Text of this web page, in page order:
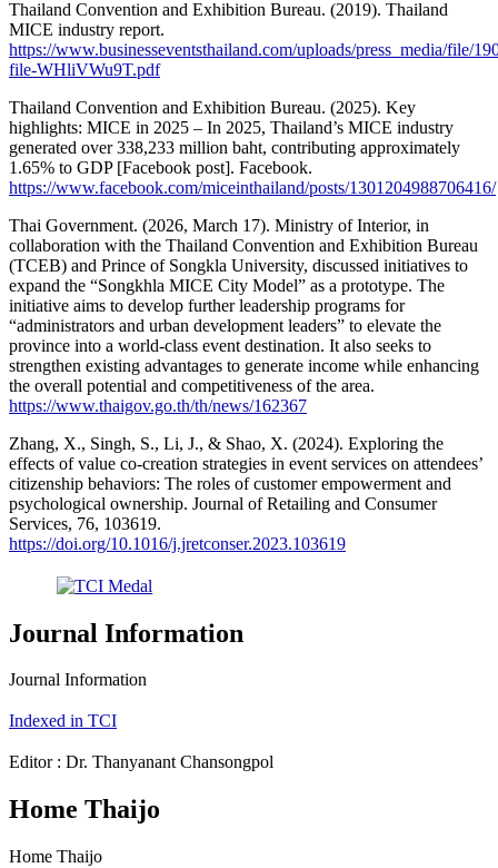
Thailand Convention and Exhibition Bureau. (2019). Thailand
MICE industry report.
https://www.businesseventsthailand.com/uploads/press_media/file/
file-WHliVWu9T.pdf
Thailand Convention and Exhibition Bureau. (2025). Key
highlights: MICE in 2025 – In 2025, Thailand’s MICE industry
generated over 338,233 million baht, contributing approximately
1.65% to GDP [Facebook post]. Facebook.
https://www.facebook.com/miceinthailand/posts/1301204988706416/
Thai Government. (2026, March 17). Ministry of Interior, in
collaboration with the Thailand Convention and Exhibition Bureau
(TCEB) and Prince of Songkla University, discussed initiatives to
expand the “Songkhla MICE City Model” as a prototype. The
initiative aims to develop further leadership programs for
“administrators and urban development leaders” to elevate the
province into a world-class event destination. It also seeks to
strengthen existing advantages to generate income while enhancing
the overall potential and competitiveness of the area.
https://www.thaigov.go.th/th/news/162367
Zhang, X., Singh, S., Li, J., & Shao, X. (2024). Exploring the
effects of value co-creation strategies in event services on attendees’
citizenship behaviors: The roles of customer empowerment and
psychological ownership. Journal of Retailing and Consumer
Services, 76, 103619.
https://doi.org/10.1016/j.jretconser.2023.103619
Journal Information
Journal Information
Indexed in TCI
Editor : Dr. Thanyanant Chansongpol
Home Thaijo
Home Thaijo